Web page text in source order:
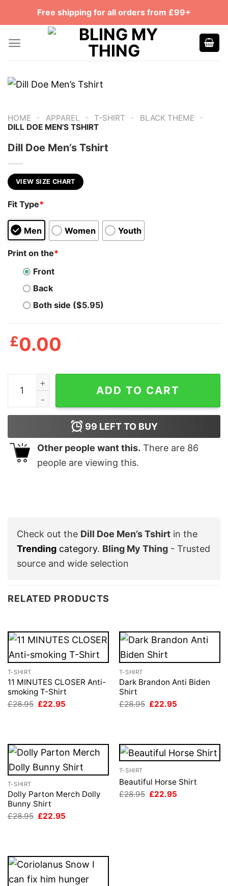
Free shipping for all orders from £99+
HOME - APPAREL - T-SHIRT - BLACK THEME -
DILL DOE MEN’S TSHIRT
Dill Doe Men’s Tshirt
VIEW SIZE CHART
Fit Type*
Men Women Youth
Print on the*
Front
Back
Both side ($5.95)
£0.00
Dill Doe Men's Tshirt quantity
ADD TO CART
99 LEFT TO BUY
Other people want this. There are 86
people are viewing this.
Check out the Dill Doe Men’s Tshirt in the
Trending category. Bling My Thing - Trusted
source and wide selection
RELATED PRODUCTS
T-SHIRT
11 MINUTES CLOSER Anti-
smoking T-Shirt
£28.95 Original
£22.95
T-SHIRT
Dark Brandon Anti Biden
Shirt
£28.95 Original
£22.95
T-SHIRT
Dolly Parton Merch Dolly
Bunny Shirt
£28.95 Original
£22.95
T-SHIRT
Beautiful Horse Shirt
£28.95 Original
£22.95